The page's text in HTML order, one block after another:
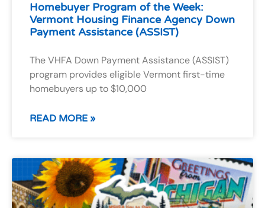
Homebuyer Program of the Week:
Vermont Housing Finance Agency Down
Payment Assistance (ASSIST)
The VHFA Down Payment Assistance (ASSIST)
program provides eligible Vermont first-time
homebuyers up to $10,000
READ MORE »